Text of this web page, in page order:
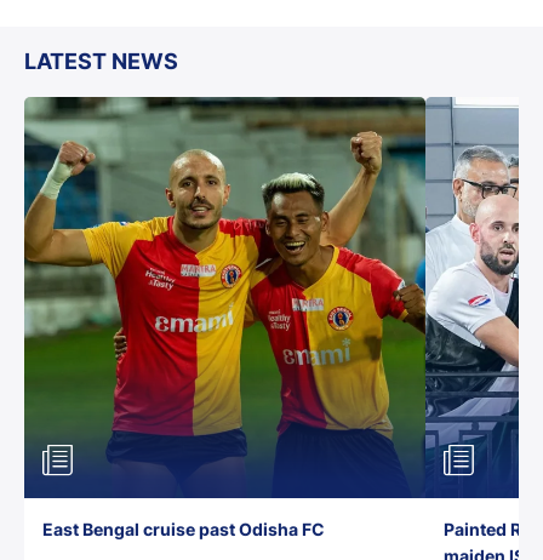
LATEST NEWS
East Bengal cruise past Odisha FC
Painted
maiden ISL